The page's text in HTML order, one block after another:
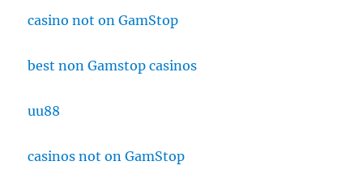
casino not on GamStop
best non Gamstop casinos
uu88
casinos not on GamStop